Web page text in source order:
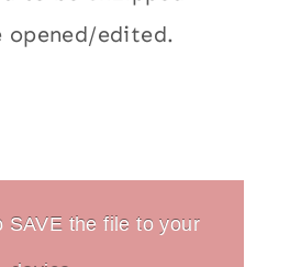
opened/edited.
SAVE the file to your